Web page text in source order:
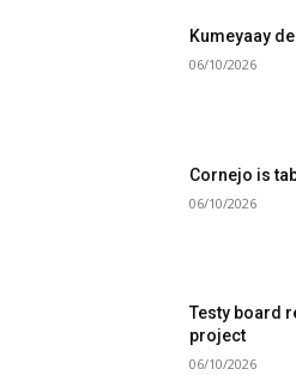
Kumeyaay
06/10/2026
Cornejo is
06/10/2026
Testy board
project
06/10/2026